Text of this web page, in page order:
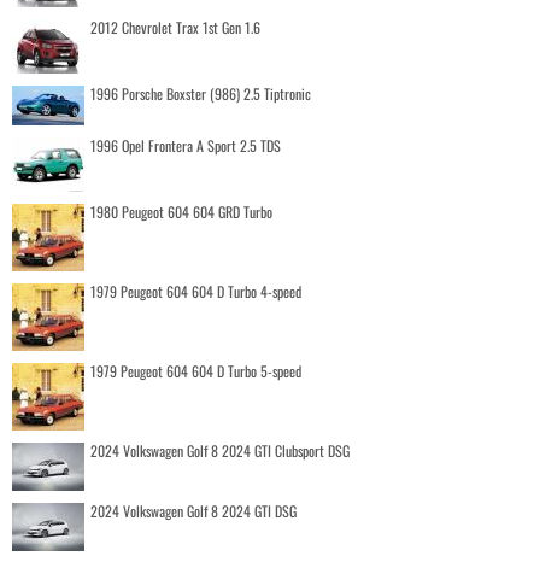
2012 Chevrolet Trax 1st Gen 1.6
1996 Porsche Boxster (986) 2.5 Tiptronic
1996 Opel Frontera A Sport 2.5 TDS
1980 Peugeot 604 604 GRD Turbo
1979 Peugeot 604 604 D Turbo 4-speed
1979 Peugeot 604 604 D Turbo 5-speed
2024 Volkswagen Golf 8 2024 GTI Clubsport DSG
2024 Volkswagen Golf 8 2024 GTI DSG